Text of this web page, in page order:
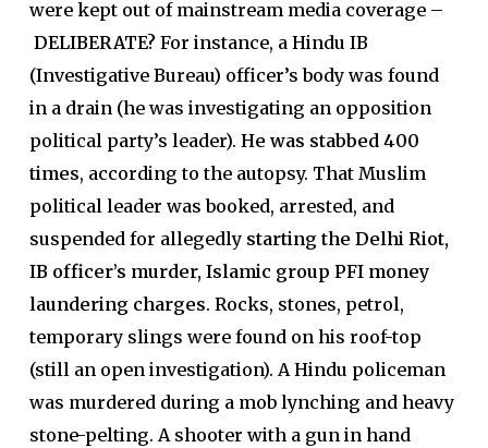
were kept out of mainstream media coverage –
DELIBERATE? For instance, a Hindu IB
(Investigative Bureau) officer’s body was found
in a drain (he was investigating an opposition
political party’s leader). He was stabbed 400
times, according to the autopsy. That Muslim
political leader was booked, arrested, and
suspended for allegedly starting the Delhi Riot,
IB officer’s murder, Islamic group PFI money
laundering charges. Rocks, stones, petrol,
temporary slings were found on his roof-top
(still an open investigation). A Hindu policeman
was murdered during a mob lynching and heavy
stone-pelting. A shooter with a gun in hand